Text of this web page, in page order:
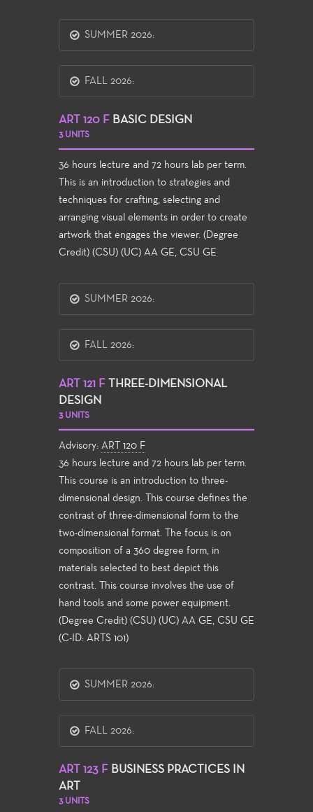
SUMMER 2026:
FALL 2026:
ART 120 F BASIC DESIGN
3 UNITS
36 hours lecture and 72 hours lab per term.
This is an introduction to strategies and
techniques for crafting, selecting and
arranging visual elements in order to create
artwork that engages the viewer. (Degree
Credit) (CSU) (UC) AA GE, CSU GE
SUMMER 2026:
FALL 2026:
ART 121 F
THREE-DIMENSIONAL
DESIGN
3 UNITS
Advisory: ART 120 F
36 hours lecture and 72 hours lab per term.
This course is an introduction to three-
dimensional design. This course defines the
contrast of three-dimensional form to the
two-dimensional format. The focus is on
composition of a 360 degree form, in
materials selected to best depict this
contrast. This course involves the use of
hand tools and some power equipment.
(Degree Credit) (CSU) (UC) AA GE, CSU GE
(C-ID: ARTS 101)
SUMMER 2026:
FALL 2026:
ART 123 F BUSINESS PRACTICES IN
ART
3 UNITS